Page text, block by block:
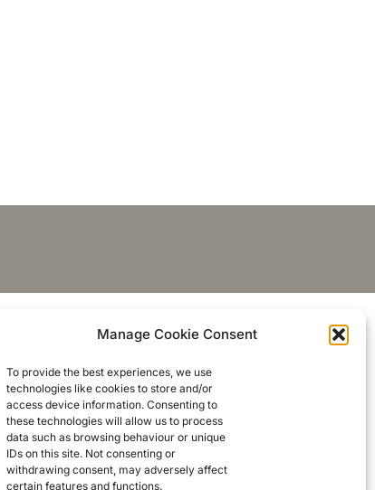
Manage Cookie Consent
To provide the best experiences, we use
technologies like cookies to store and/or
access device information. Consenting to
these technologies will allow us to process
data such as browsing behaviour or unique
IDs on this site. Not consenting or
withdrawing consent, may adversely affect
certain features and functions.